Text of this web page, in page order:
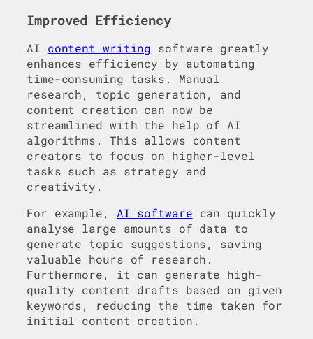
Improved Efficiency
AI content writing software greatly
enhances efficiency by automating
time-consuming tasks. Manual
research, topic generation, and
content creation can now be
streamlined with the help of AI
algorithms. This allows content
creators to focus on higher-level
tasks such as strategy and
creativity.
For example, AI software can quickly
analyse large amounts of data to
generate topic suggestions, saving
valuable hours of research.
Furthermore, it can generate high-
quality content drafts based on given
keywords, reducing the time taken for
initial content creation.